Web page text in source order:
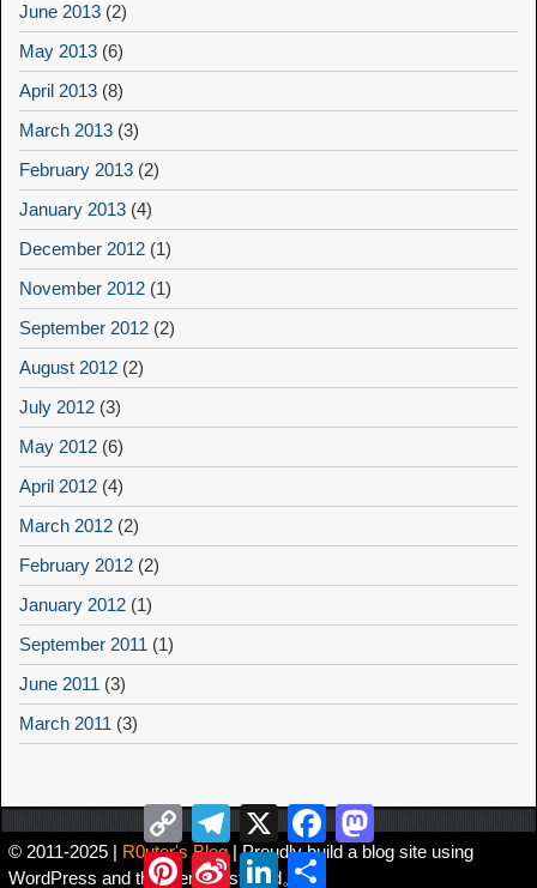
June 2013 (2)
May 2013 (6)
April 2013 (8)
March 2013 (3)
February 2013 (2)
January 2013 (4)
December 2012 (1)
November 2012 (1)
September 2012 (2)
August 2012 (2)
July 2012 (3)
May 2012 (6)
April 2012 (4)
March 2012 (2)
February 2012 (2)
January 2012 (1)
September 2011 (1)
June 2011 (3)
March 2011 (3)
© 2011-2025 | R0uter's Blog| Proudly build a blog site using
WordPress and the theme Asteroid。
Copy
Link
Telegram
X FacebookMastodon
Pinterest
Sina
Weibo
LinkedInShare